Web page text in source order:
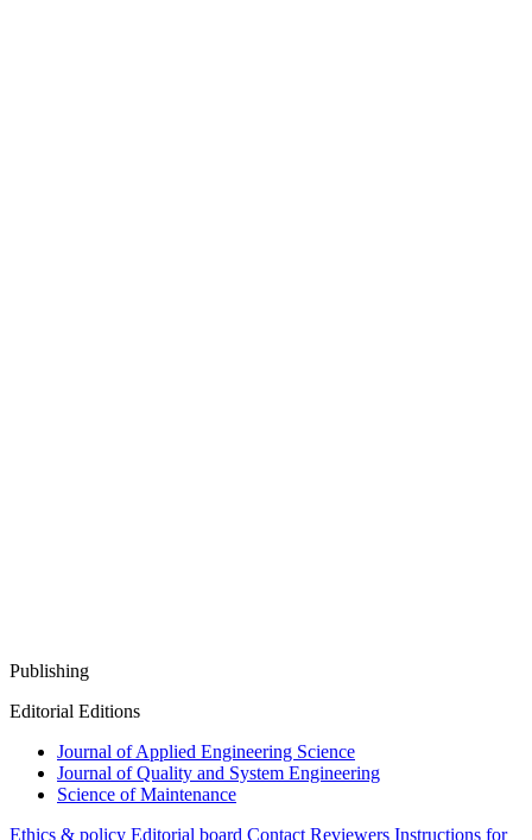
Publishing
Editorial Editions
Journal of Applied Engineering Science
Journal of Quality and System Engineering
Science of Maintenance
Ethics & policy Editorial board Contact Reviewers Instructions for